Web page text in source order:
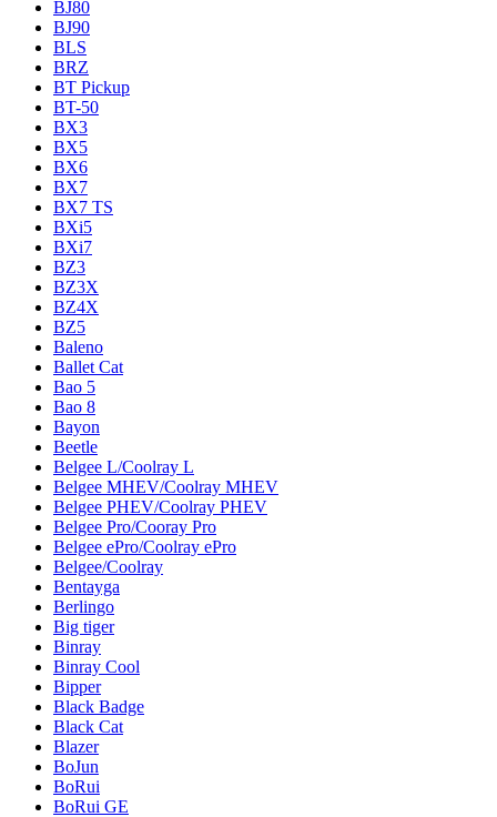
BJ80
BJ90
BLS
BRZ
BT Pickup
BT-50
BX3
BX5
BX6
BX7
BX7 TS
BXi5
BXi7
BZ3
BZ3X
BZ4X
BZ5
Baleno
Ballet Cat
Bao 5
Bao 8
Bayon
Beetle
Belgee L/Coolray L
Belgee MHEV/Coolray MHEV
Belgee PHEV/Coolray PHEV
Belgee Pro/Cooray Pro
Belgee ePro/Coolray ePro
Belgee/Coolray
Bentayga
Berlingo
Big tiger
Binray
Binray Cool
Bipper
Black Badge
Black Cat
Blazer
BoJun
BoRui
BoRui GE